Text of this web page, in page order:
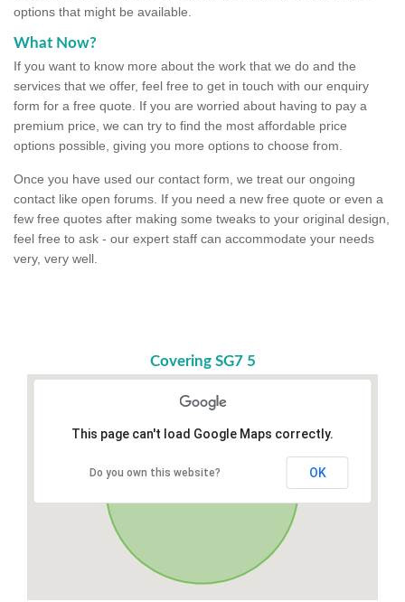
options that might be available.
What Now?
If you want to know more about the work that we do and the
services that we offer, feel free to get in touch with our enquiry
form for a free quote. If you are worried about having to pay a
premium price, we can try to find the most affordable price
options possible, giving you more options to choose from.
Once you have used our contact form, we treat our ongoing
contact like open forums. If you need a new free quote or even a
few free quotes after making some tweaks to your original design,
feel free to ask - our expert staff can accommodate your needs
very, very well.
Covering SG7 5
This page can't load Google Maps correctly.
Do you own this website? OK